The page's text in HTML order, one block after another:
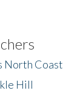
North Coast
Hill